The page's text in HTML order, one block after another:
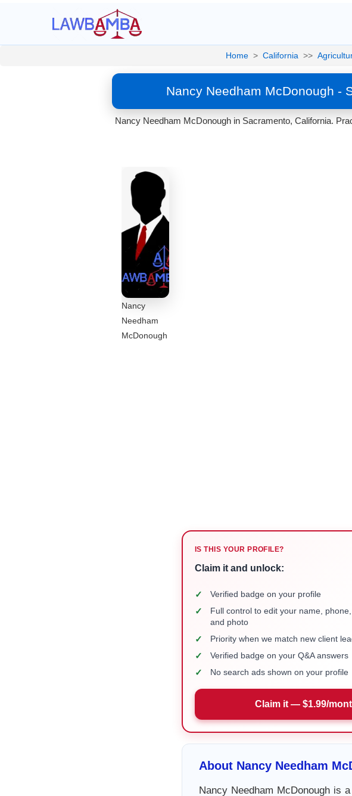
Home > California >>
Nancy Needham McDonough -
Nancy Needham McDonough in Sacramento, California.
Nancy
Needham
McDonough
IS THIS YOUR PROFILE?
Claim it and unlock:
✓ Verified badge on your profile
✓
Full control to edit your name,
and photo
✓ Priority when we match new client
✓ Verified badge on your Q&A answers
✓ No search ads shown on your profile
Claim it — $1.99/
About Nancy Needham
Nancy Needham McDonough is